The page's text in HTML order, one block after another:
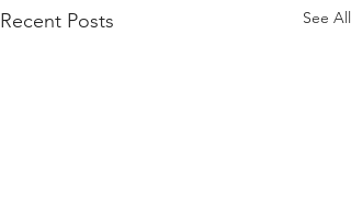
Recent Posts See All